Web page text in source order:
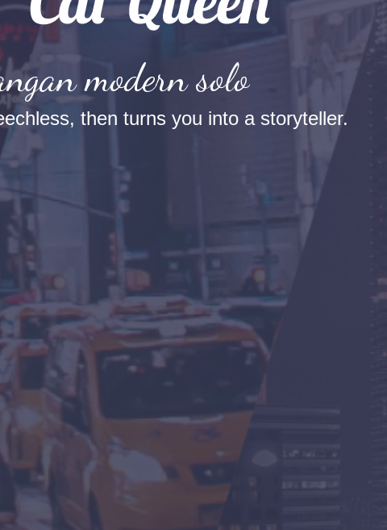
modern solo
then turns you into a storyteller.